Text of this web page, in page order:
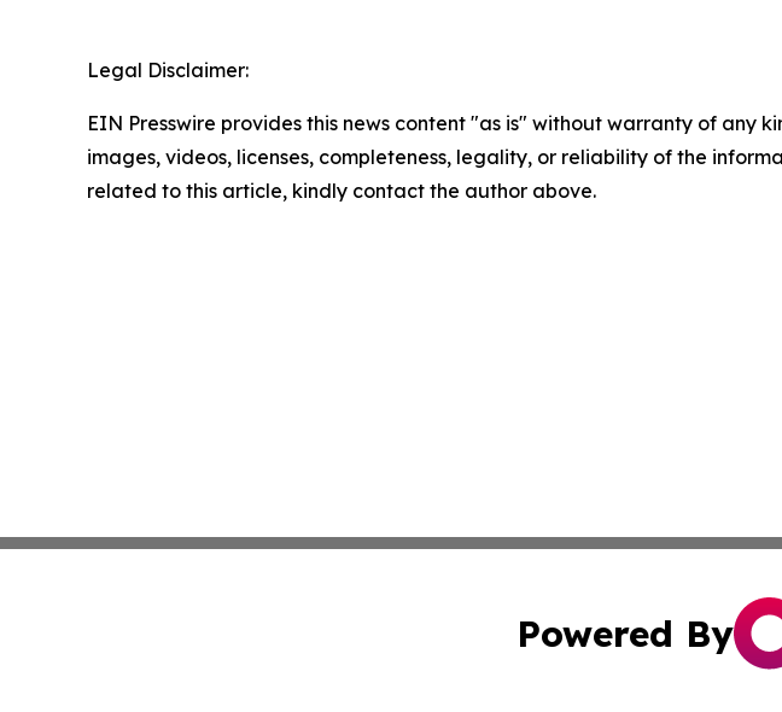
Legal Disclaimer:
EIN Presswire provides this news content "as is" without warranty of
images, videos, licenses, completeness, legality, or reliability of the
related to this article, kindly contact the author above.
Powered By